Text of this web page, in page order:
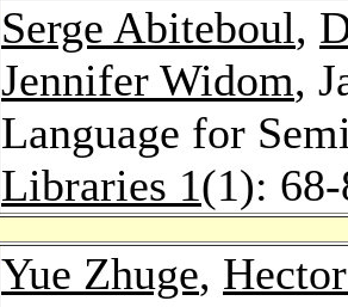
Serge Abiteboul,
Jennifer Widom,
Language for
Libraries 1(1):
Yue Zhuge,